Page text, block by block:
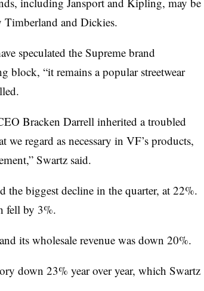
Timberland and Dickies.
speculated the Supreme brand
block, “it remains a popular streetwear
Bracken Darrell inherited a troubled
regard as necessary in VF’s products,
Swartz said.
the biggest decline in the quarter, at 22%.
fell by 3%.
its wholesale revenue was down 20%.
down 23% year over year, which Swartz